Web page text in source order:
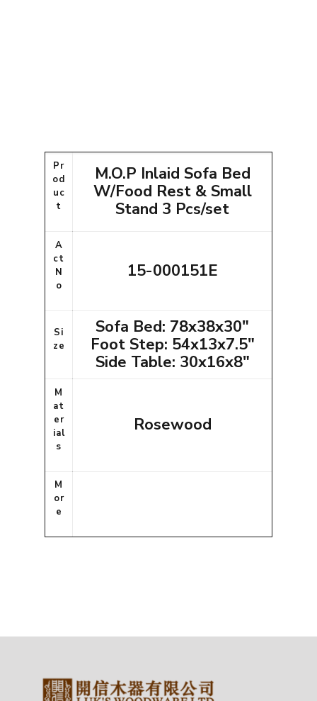
Pr
od
uc
t
M.O.P Inlaid Sofa Bed
W/Food Rest & Small
Stand 3 Pcs/set
A
ct
N
o
15-000151E
Si
ze
Sofa Bed: 78x38x30"
Foot Step: 54x13x7.5"
Side Table: 30x16x8"
M
at
er
ial
s
Rosewood
M
or
e